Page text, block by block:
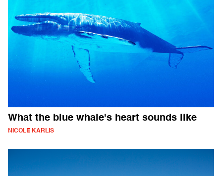
What the blue whale's heart sounds like
NICOLE KARLIS